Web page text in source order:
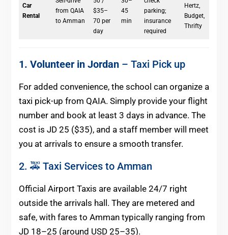
Car
Rental
from QAIA
to Amman
$35–
70 per
day
45
min
parking;
insurance
required
Hertz,
Budget,
Thrifty
1. Volunteer in Jordan– Taxi Pick up
For added convenience, the school can organize a
taxi pick-up from QAIA. Simply provide your flight
number and book at least 3 days in advance. The
cost is JD 25 ($35), and a staff member will meet
you at arrivals to ensure a smooth transfer.
2. 🚕 Taxi Services to Amman
Official Airport Taxis are available 24/7 right
outside the arrivals hall. They are metered and
safe, with fares to Amman typically ranging from
JD 18–25 (around USD 25–35).